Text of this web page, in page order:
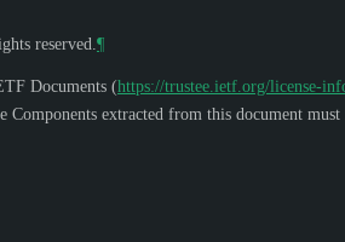
reserved. ¶
Documents (https://trustee.ietf.org/license-
extracted from this document